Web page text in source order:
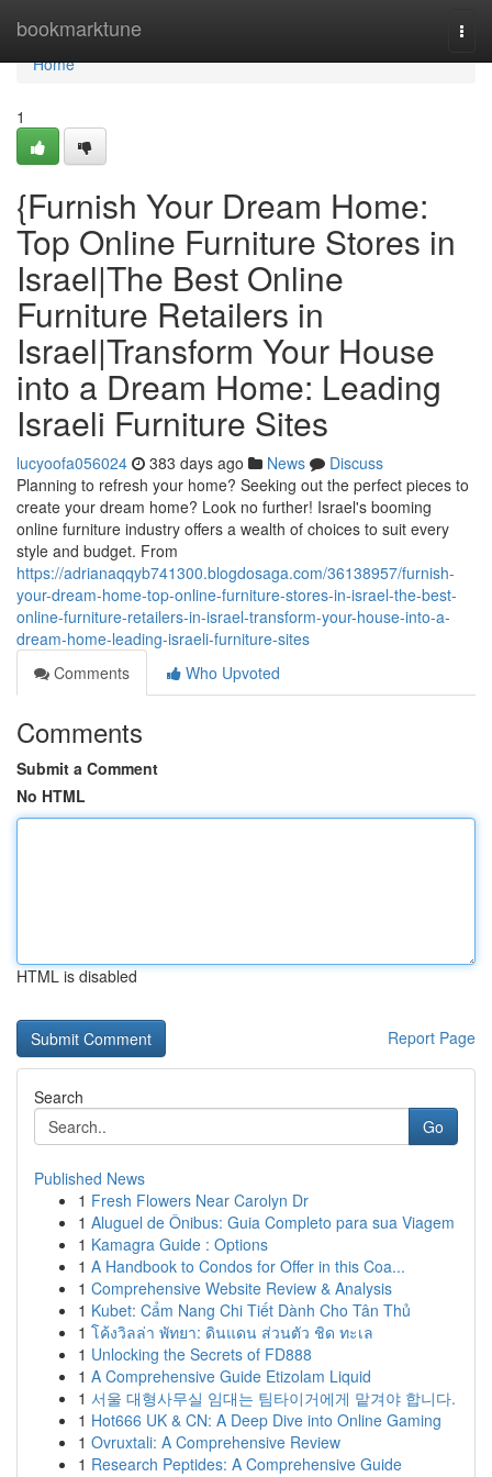
bookmarktune
Home
Home
1
{Furnish Your Dream Home:
Top Online Furniture Stores in
Israel|The Best Online
Furniture Retailers in
Israel|Transform Your House
into a Dream Home: Leading
Israeli Furniture Sites
lucyoofa056024 383 days ago News
Discuss
Planning to refresh your home? Seeking out the perfect pieces to
create your dream home? Look no further! Israel's booming
online furniture industry offers a wealth of choices to suit every
style and budget. From
https://adrianaqqyb741300.blogdosaga.com/36138957/furnish-
your-dream-home-top-online-furniture-stores-in-israel-the-best-
online-furniture-retailers-in-israel-transform-your-house-into-a-
dream-home-leading-israeli-furniture-sites
Comments
Who Upvoted
Comments
Submit a Comment
No HTML
HTML is disabled
Report Page
Search
Go
Published News
1 Fresh Flowers Near Carolyn Dr
1 Aluguel de Ônibus: Guia Completo para sua Viagem
1 Kamagra Guide : Options
1 A Handbook to Condos for Offer in this Coa...
1 Comprehensive Website Review & Analysis
1 Kubet: Cẩm Nang Chi Tiết Dành Cho Tân Thủ
1 โค้งวิลล่า พัทยา: ดินแดน ส่วนตัว ชิด ทะเล
1 Unlocking the Secrets of FD888
1 A Comprehensive Guide Etizolam Liquid
1 서울 대형사무실 임대는 팀타이거에게 맡겨야 합니다.
1 Hot666 UK & CN: A Deep Dive into Online Gaming
1 Ovruxtali: A Comprehensive Review
1 Research Peptides: A Comprehensive Guide